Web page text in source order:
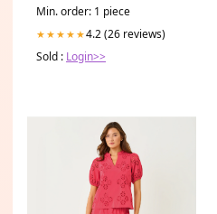
LIFESTYLE
Min. order: 1 piece
★★★★★4.2 (26 reviews)
Sold : Login>>